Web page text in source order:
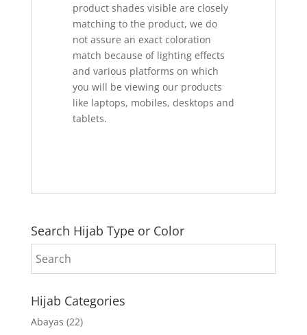
product shades visible are closely
matching to the product, we do
not assure an exact coloration
match because of lighting effects
and various platforms on which
you will be viewing our products
like laptops, mobiles, desktops and
tablets.
Search Hijab Type or Color
Hijab Categories
Abayas (22)